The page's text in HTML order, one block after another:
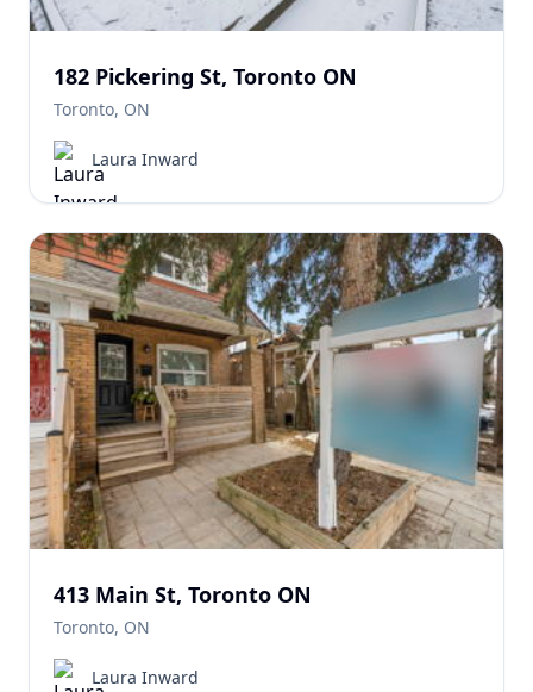
182 Pickering St, Toronto ON
Toronto, ON
Laura Inward
413 Main St, Toronto ON
Toronto, ON
Laura Inward